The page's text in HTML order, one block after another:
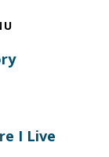
I Live